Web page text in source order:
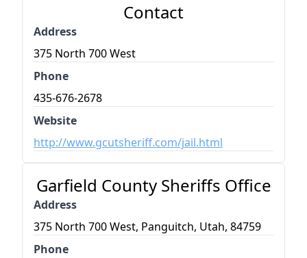
Contact
Address
375 North 700 West
Phone
435-676-2678
Website
http://www.gcutsheriff.com/jail.html
Garfield County Sheriffs Office
Address
375 North 700 West, Panguitch, Utah, 84759
Phone